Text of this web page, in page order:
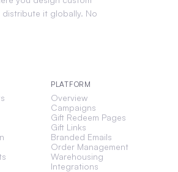
distribute it globally. No
PLATFORM
Overview
Campaigns
Gift Redeem Pages
Gift Links
Branded Emails
Order Management
Warehousing
Integrations